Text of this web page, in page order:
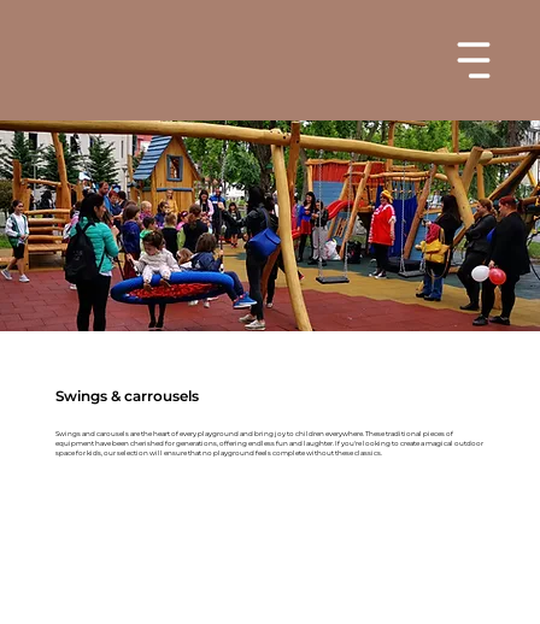
Swings & carrousels
Swings and carousels are the heart of every playground and bring joy to children everywhere. These traditional pieces of
equipment have been cherished for generations, offering endless fun and laughter. If you're looking to create a magical outdoor
space for kids, our selection will ensure that no playground feels complete without these classics.